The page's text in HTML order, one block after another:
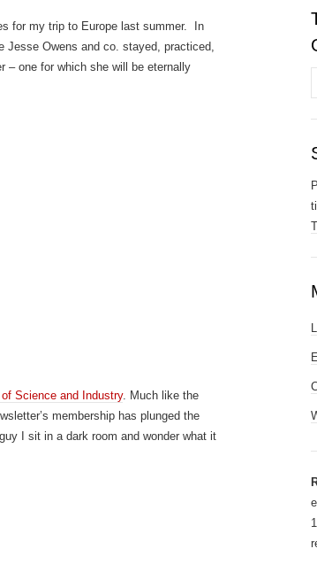
for my trip to Europe last summer. In
Jesse Owens and co. stayed, practiced,
– one for which she will be eternally
of Science and Industry. Much like the
membership has plunged the
I sit in a dark room and wonder what it